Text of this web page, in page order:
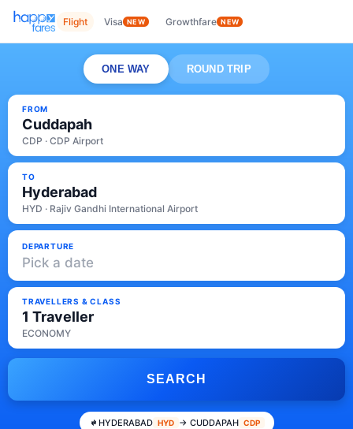
Flight Visa NEW Growthfare NEW
ONE WAY ROUND TRIP
FROM
Cuddapah
CDP · CDP Airport
TO
Hyderabad
HYD · Rajiv Gandhi International Airport
DEPARTURE
Pick a date
TRAVELLERS & CLASS
1 Traveller
ECONOMY
SEARCH
HYDERABAD HYD → CUDDAPAH CDP